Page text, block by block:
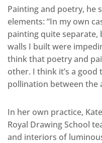
Painting and poetry, he
elements: “In my own
painting quite
walls I built were
think that poetry and
other. I think it’s a
pollination between the
In her own practice,
Royal Drawing School
and interiors of